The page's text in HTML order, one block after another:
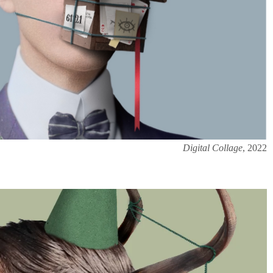
Digital Collage, 2022